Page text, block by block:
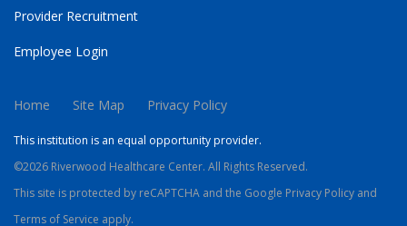
Provider Recruitment
Employee Login
Home Site Map Privacy Policy
This institution is an equal opportunity provider.
©2026 Riverwood Healthcare Center. All Rights Reserved.
This site is protected by reCAPTCHA and the Google Privacy Policy and
Terms of Service apply.